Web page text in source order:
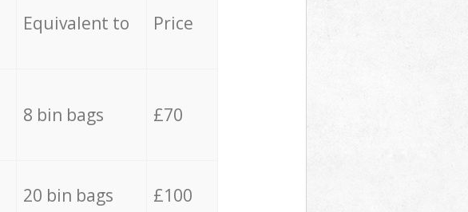
Equivalent to Price
8 bin bags £70
20 bin bags £100